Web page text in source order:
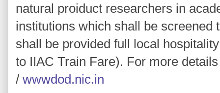
natural proiduct researchers in
institutions which shall be screened
shall be provided full local
to IIAC Train Fare). For more
/ wwwdod.nic.in